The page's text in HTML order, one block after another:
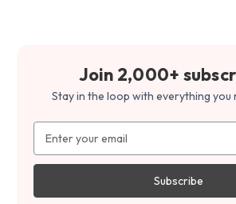
Join 2,000+
Stay in the loop with everything you
Address